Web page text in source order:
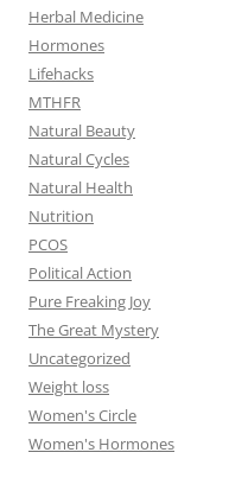
Herbal Medicine
Hormones
Lifehacks
MTHFR
Natural Beauty
Natural Cycles
Natural Health
Nutrition
PCOS
Political Action
Pure Freaking Joy
The Great Mystery
Uncategorized
Weight loss
Women's Circle
Women's Hormones